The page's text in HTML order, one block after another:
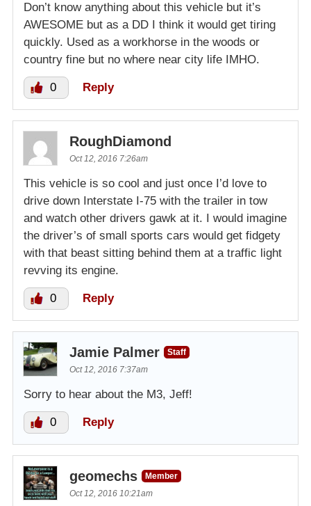
Don’t know anything about this vehicle but it’s
AWESOME but as a DD I think it would get tiring
quickly. Used as a workhorse in the woods or
country fine but no where near city life IMHO.
0 Reply
RoughDiamond
Oct 12, 2016 7:26am
This vehicle is so cool and just once I’d love to
drive down Interstate I-75 with the trailer in tow
and watch other drivers gawk at it. I would imagine
the driver’s of small sports cars would get fidgety
with that beast sitting behind them at a traffic light
revving its engine.
0 Reply
Jamie Palmer
Staff
Oct 12, 2016 7:37am
Sorry to hear about the M3, Jeff!
0 Reply
geomechs
Member
Oct 12, 2016 10:21am